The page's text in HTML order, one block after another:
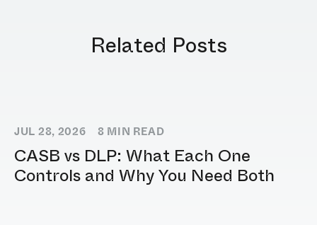
Related Posts
JUL 28, 2026 8 MIN READ
CASB vs DLP: What Each One
Controls and Why You Need Both